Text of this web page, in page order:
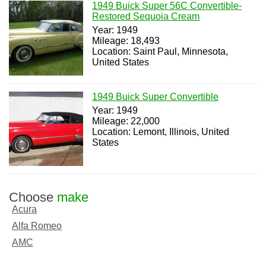
1949 Buick Super 56C Convertible-
Restored Sequoia Cream
Year: 1949
Mileage: 18,493
Location: Saint Paul, Minnesota,
United States
1949 Buick Super Convertible
Year: 1949
Mileage: 22,000
Location: Lemont, Illinois, United
States
Choose make
Acura
Alfa Romeo
AMC